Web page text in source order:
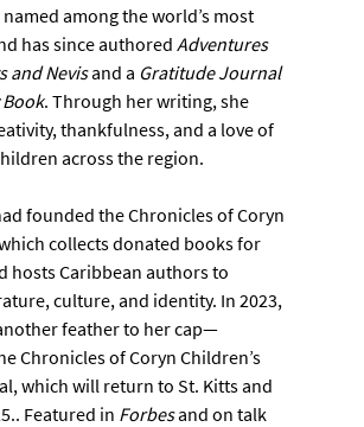
among the world’s most
has since authored Adventures
and Nevis and a Gratitude Journal
. Through her writing, she
thankfulness, and a love of
across the region.
founded the Chronicles of Coryn
collects donated books for
hosts Caribbean authors to
culture, and identity. In 2023,
feather to her cap—
Chronicles of Coryn Children’s
which will return to St. Kitts and
Featured in Forbes and on talk